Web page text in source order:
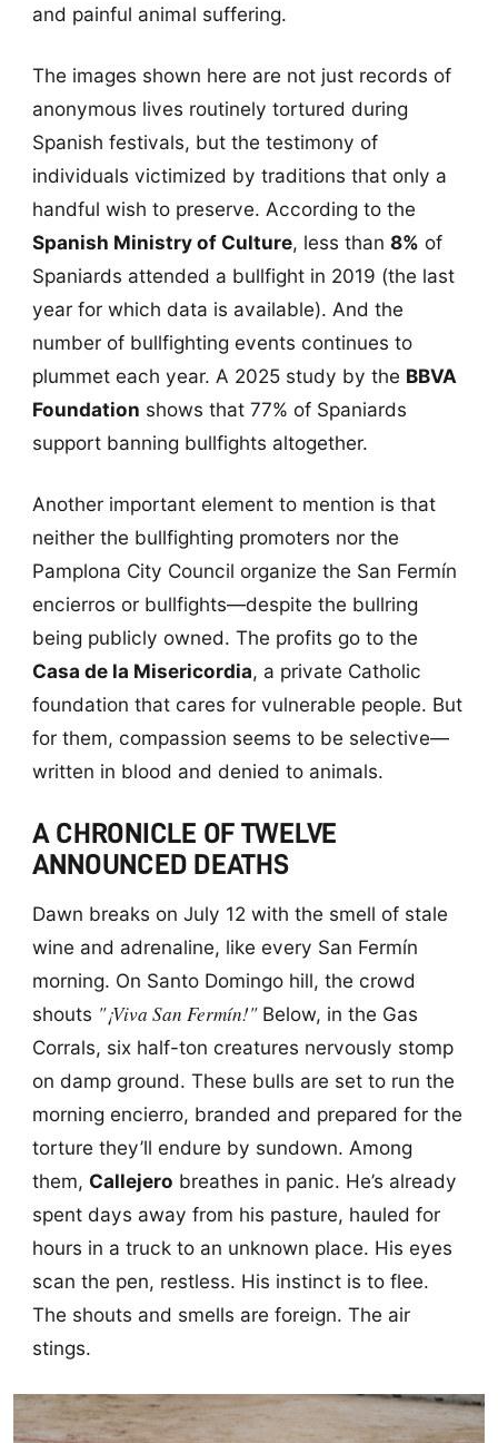
and painful animal suffering.
The images shown here are not just records of
anonymous lives routinely tortured during
Spanish festivals, but the testimony of
individuals victimized by traditions that only a
handful wish to preserve. According to the
Spanish Ministry of Culture, less than 8% of
Spaniards attended a bullfight in 2019 (the last
year for which data is available). And the
number of bullfighting events continues to
plummet each year. A 2025 study by the BBVA
Foundation shows that 77% of Spaniards
support banning bullfights altogether.
Another important element to mention is that
neither the bullfighting promoters nor the
Pamplona City Council organize the San Fermín
encierros or bullfights—despite the bullring
being publicly owned. The profits go to the
Casa de la Misericordia, a private Catholic
foundation that cares for vulnerable people. But
for them, compassion seems to be selective—
written in blood and denied to animals.
A CHRONICLE OF TWELVE
ANNOUNCED DEATHS
Dawn breaks on July 12 with the smell of stale
wine and adrenaline, like every San Fermín
morning. On Santo Domingo hill, the crowd
shouts "¡Viva San Fermín!"Below, in the Gas
Corrals, six half-ton creatures nervously stomp
on damp ground. These bulls are set to run the
morning encierro, branded and prepared for the
torture they’ll endure by sundown. Among
them, Callejero breathes in panic. He’s already
spent days away from his pasture, hauled for
hours in a truck to an unknown place. His eyes
scan the pen, restless. His instinct is to flee.
The shouts and smells are foreign. The air
stings.